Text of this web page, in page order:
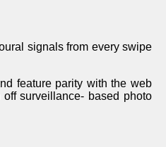
signals from every swipe
feature parity with the web
surveillance- based photo